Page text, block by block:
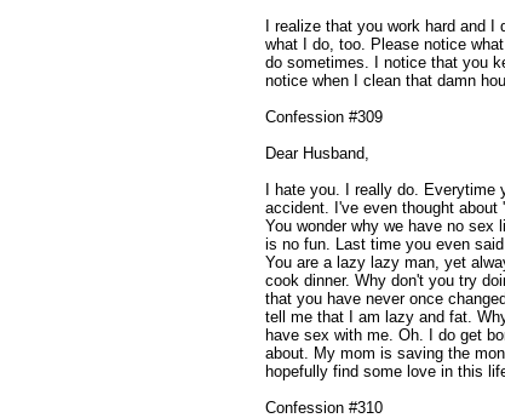
I realize that you work hard and I
what I do, too. Please notice
do sometimes. I notice that you
notice when I clean that damn
Confession #309
Dear Husband,
I hate you. I really do. Everytime
accident. I've even thought about
You wonder why we have no
is no fun. Last time you even
You are a lazy lazy man, yet
cook dinner. Why don't you try
that you have never once
tell me that I am lazy and fat.
have sex with me. Oh. I do get
about. My mom is saving the
hopefully find some love in this
Confession #310